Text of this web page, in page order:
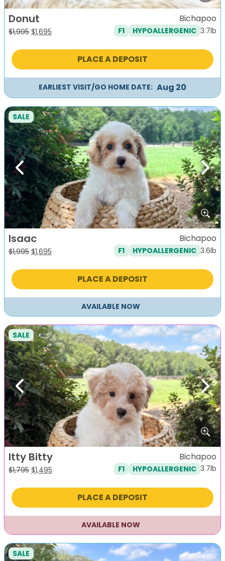
Donut
$1,995 Original
was:
$1,695
is:
Bichapoo
F1 HYPOALLERGENIC 3.7lb
PLACE A DEPOSIT
EARLIEST VISIT/GO HOME DATE: Aug 20
Previous Next
SALE
Isaac
$1,995 Original
was:
$1,695
is:
Bichapoo
F1 HYPOALLERGENIC 3.6lb
PLACE A DEPOSIT
AVAILABLE NOW
Previous Next
SALE
Itty Bitty
$1,795 Original
was:
$1,495
is:
Bichapoo
F1 HYPOALLERGENIC 3.7lb
PLACE A DEPOSIT
AVAILABLE NOW
SALE